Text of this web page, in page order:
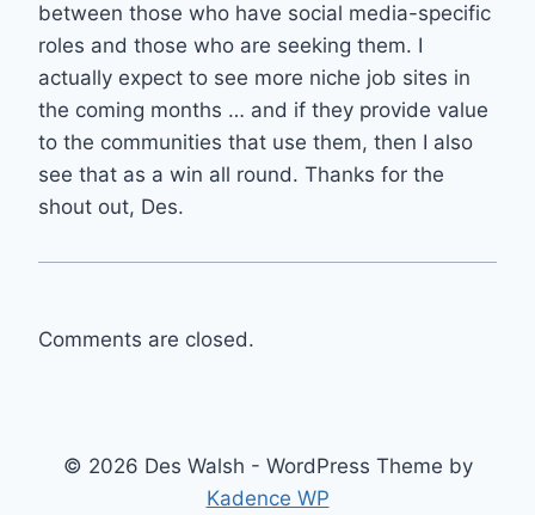
between those who have social media-specific
roles and those who are seeking them. I
actually expect to see more niche job sites in
the coming months … and if they provide value
to the communities that use them, then I also
see that as a win all round. Thanks for the
shout out, Des.
Comments are closed.
© 2026 Des Walsh - WordPress Theme by
Kadence WP